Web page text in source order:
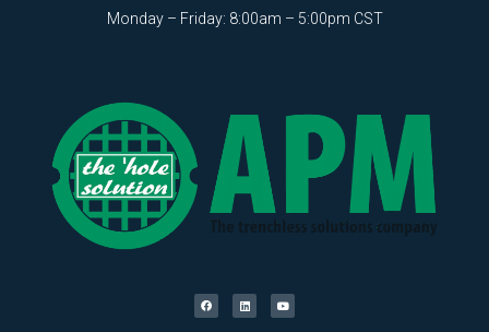
Monday – Friday: 8:00am – 5:00pm CST